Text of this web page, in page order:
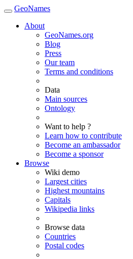
GeoNames
About
GeoNames.org
Blog
Press
Our team
Terms and conditions
Data
Main sources
Ontology
Want to help ?
Learn how to contribute
Become an ambassador
Become a sponsor
Browse
Wiki demo
Largest cities
Highest mountains
Capitals
Wikipedia links
Browse data
Countries
Postal codes